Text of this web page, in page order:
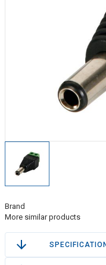
Brand
More similar products